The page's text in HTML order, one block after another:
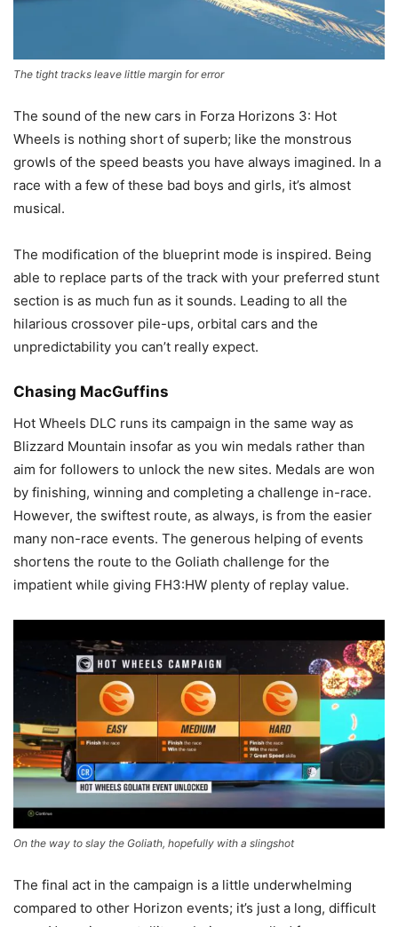
The tight tracks leave little margin for error
The sound of the new cars in Forza Horizons 3: Hot
Wheels is nothing short of superb; like the monstrous
growls of the speed beasts you have always imagined. In a
race with a few of these bad boys and girls, it’s almost
musical.
The modification of the blueprint mode is inspired. Being
able to replace parts of the track with your preferred stunt
section is as much fun as it sounds. Leading to all the
hilarious crossover pile-ups, orbital cars and the
unpredictability you can’t really expect.
Chasing MacGuffins
Hot Wheels DLC runs its campaign in the same way as
Blizzard Mountain insofar as you win medals rather than
aim for followers to unlock the new sites. Medals are won
by finishing, winning and completing a challenge in-race.
However, the swiftest route, as always, is from the easier
many non-race events. The generous helping of events
shortens the route to the Goliath challenge for the
impatient while giving FH3:HW plenty of replay value.
On the way to slay the Goliath, hopefully with a slingshot
The final act in the campaign is a little underwhelming
compared to other Horizon events; it’s just a long, difficult